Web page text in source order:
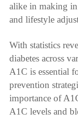
alike in making
and lifestyle
With statistics
diabetes across
A1C is essential
prevention
importance of
A1C levels and